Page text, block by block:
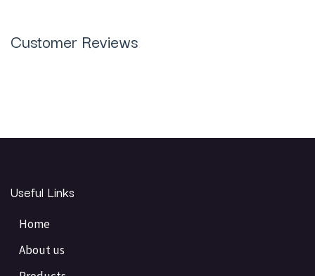
Customer Reviews
Useful Links
Home
About us